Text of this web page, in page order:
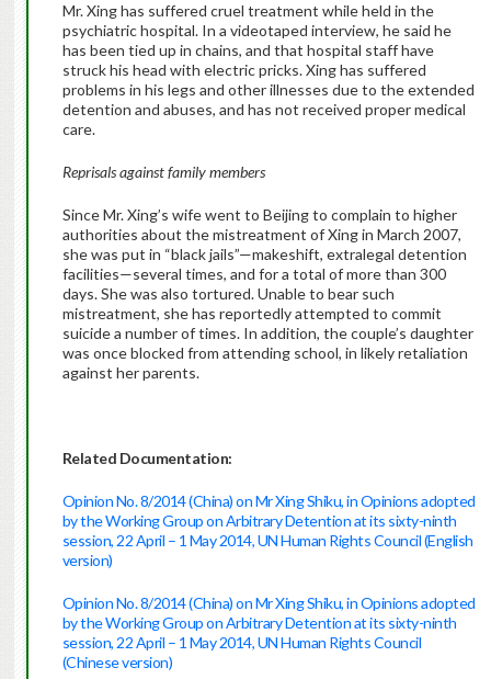
Mr. Xing has suffered cruel treatment while held in the
psychiatric hospital. In a videotaped interview, he said he
has been tied up in chains, and that hospital staff have
struck his head with electric pricks. Xing has suffered
problems in his legs and other illnesses due to the extended
detention and abuses, and has not received proper medical
care.
Reprisals against family members
Since Mr. Xing’s wife went to Beijing to complain to higher
authorities about the mistreatment of Xing in March 2007,
she was put in “black jails”—makeshift, extralegal detention
facilities—several times, and for a total of more than 300
days. She was also tortured. Unable to bear such
mistreatment, she has reportedly attempted to commit
suicide a number of times. In addition, the couple’s daughter
was once blocked from attending school, in likely retaliation
against her parents.
Related Documentation:
Opinion No. 8/2014 (China) on Mr Xing Shiku, in Opinions adopted
by the Working Group on Arbitrary Detention at its sixty-ninth
session, 22 April – 1 May 2014, UN Human Rights Council (English
version)
Opinion No. 8/2014 (China) on Mr Xing Shiku, in Opinions adopted
by the Working Group on Arbitrary Detention at its sixty-ninth
session, 22 April – 1 May 2014, UN Human Rights Council
(Chinese version)